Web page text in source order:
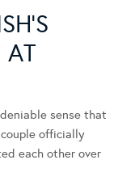
AT
sense that
officially
each other over